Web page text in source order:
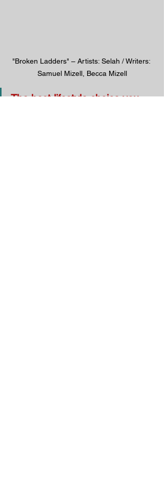
"Broken Ladders" – Artists: Selah / Writers:
Samuel Mizell, Becca Mizell
The best lifestyle choice you